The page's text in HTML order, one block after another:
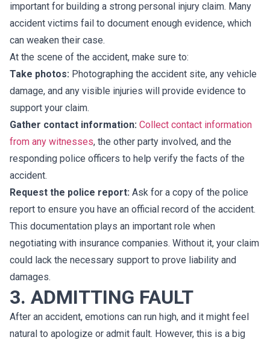
important for building a strong personal injury claim. Many
accident victims fail to document enough evidence, which
can weaken their case.
At the scene of the accident, make sure to:
Take photos: Photographing the accident site, any vehicle
damage, and any visible injuries will provide evidence to
support your claim.
Gather contact information: Collect contact information
from any witnesses, the other party involved, and the
responding police officers to help verify the facts of the
accident.
Request the police report: Ask for a copy of the police
report to ensure you have an official record of the accident.
This documentation plays an important role when
negotiating with insurance companies. Without it, your claim
could lack the necessary support to prove liability and
damages.
3. ADMITTING FAULT
After an accident, emotions can run high, and it might feel
natural to apologize or admit fault. However, this is a big